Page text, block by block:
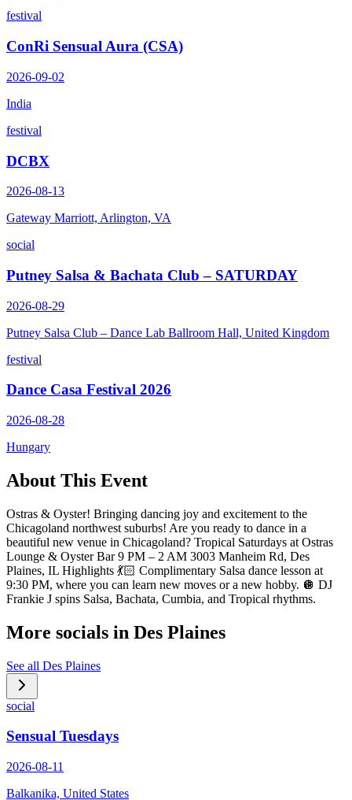
festival
ConRi Sensual Aura (CSA)
2026-09-02
India
festival
DCBX
2026-08-13
Gateway Marriott, Arlington, VA
social
Putney Salsa & Bachata Club – SATURDAY
2026-08-29
Putney Salsa Club – Dance Lab Ballroom Hall, United Kingdom
festival
Dance Casa Festival 2026
2026-08-28
Hungary
About This Event
Ostras & Oyster! Bringing dancing joy and excitement to the
Chicagoland northwest suburbs! Are you ready to dance in a
beautiful new venue in Chicagoland? Tropical Saturdays at Ostras
Lounge & Oyster Bar 9 PM – 2 AM 3003 Manheim Rd, Des
Plaines, IL Highlights 💃🏻 Complimentary Salsa dance lesson at
9:30 PM, where you can learn new moves or a new hobby. 🪩 DJ
Frankie J spins Salsa, Bachata, Cumbia, and Tropical rhythms.
More socials in Des Plaines
See all Des Plaines
social
Sensual Tuesdays
2026-08-11
Balkanika, United States